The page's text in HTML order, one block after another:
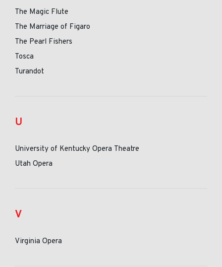
The Magic Flute
The Marriage of Figaro
The Pearl Fishers
Tosca
Turandot
U
University of Kentucky Opera Theatre
Utah Opera
V
Virginia Opera